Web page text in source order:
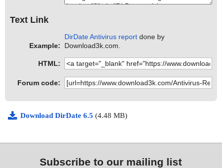
Text Link
Example:
DirDate Antivirus report done by
Download3k.com.
HTML:
Forum code:
Download DirDate 6.5 (4.48 MB)
Subscribe to our mailing list